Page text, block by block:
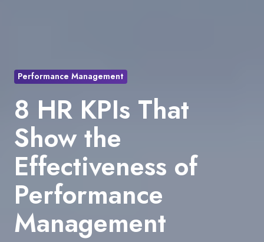
Performance Management
8 HR KPIs That
Show the
Effectiveness of
Performance
Management